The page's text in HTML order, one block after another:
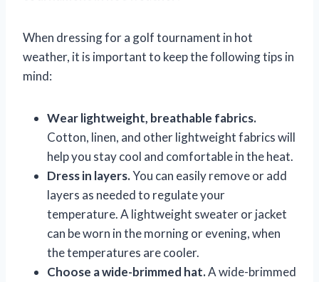
When dressing for a golf tournament in hot
weather, it is important to keep the following tips in
mind:
Wear lightweight, breathable fabrics.
Cotton, linen, and other lightweight fabrics will
help you stay cool and comfortable in the heat.
Dress in layers.You can easily remove or add
layers as needed to regulate your
temperature. A lightweight sweater or jacket
can be worn in the morning or evening, when
the temperatures are cooler.
Choose a wide-brimmed hat.A wide-brimmed